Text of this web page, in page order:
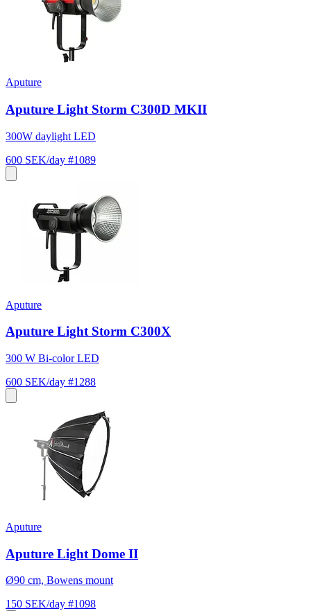
Aputure
Aputure Light Storm C300D MKII
300W daylight LED
600 SEK/day #1089
Aputure
Aputure Light Storm C300X
300 W Bi-color LED
600 SEK/day #1288
Aputure
Aputure Light Dome II
Ø90 cm, Bowens mount
150 SEK/day #1098